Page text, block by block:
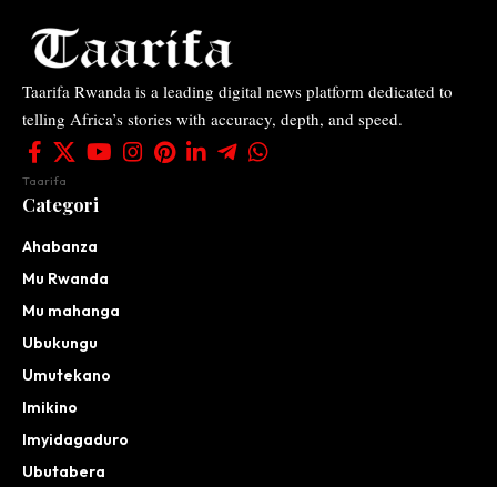
Taarifa Rwanda is a leading digital news platform dedicated to
telling Africa’s stories with accuracy, depth, and speed.
Taarifa
Categori
Ahabanza
Mu Rwanda
Mu mahanga
Ubukungu
Umutekano
Imikino
Imyidagaduro
Ubutabera